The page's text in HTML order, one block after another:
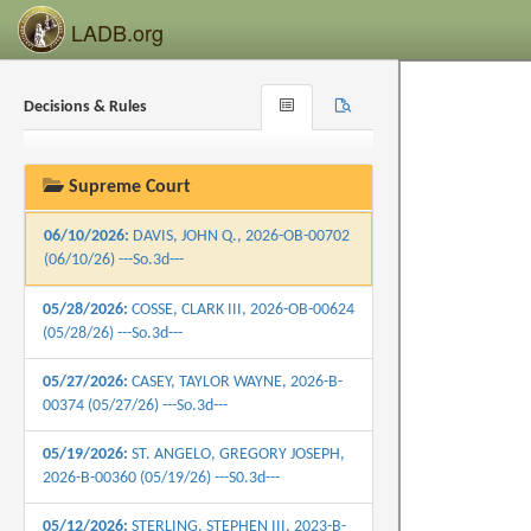
LADB.org
Decisions & Rules
Supreme Court
06/25/2026:
(06/25/26) ---So.3d---
WILLIAMS, BRIAN D., 2026-OB-
00599 (06/25/26) ---So.3d---
06/18/2026:HOLDEN, TIMOTHY, 2026-B-
00197 (06/18/26) ---So.3d---
06/10/2026: DAVIS, JOHN Q., 2026-OB-00702
(06/10/26) ---So.3d---
05/28/2026: COSSE, CLARK III, 2026-OB-00624
(05/28/26) ---So.3d---
05/27/2026: CASEY, TAYLOR WAYNE, 2026-B-
00374 (05/27/26) ---So.3d---
05/19/2026: ST. ANGELO, GREGORY JOSEPH,
2026-B-00360 (05/19/26) ---S0.3d---
05/12/2026: STERLING, STEPHEN III, 2023-B-